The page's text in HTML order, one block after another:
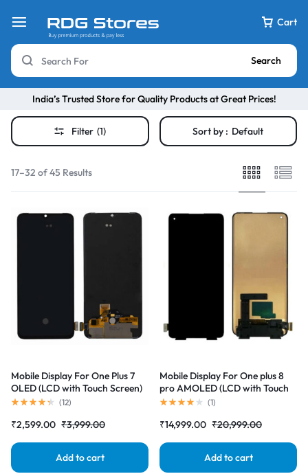
Cart
Search
India’s Trusted Store for Quality Products at Great Prices!
Filter (1) Sort by : Default
17–32 of 45 Results
Mobile Display For One Plus 7
OLED (LCD with Touch Screen)
Complete Combo Folder
(12)
₹3,999.00
₹2,599.00
Add to cart
Mobile Display For One plus 8
pro AMOLED (LCD with Touch
Screen) Complete Combo
(1)
₹20,999.00
₹14,999.00
Add to cart